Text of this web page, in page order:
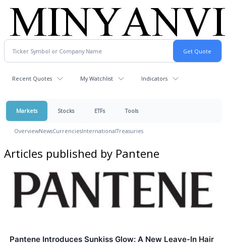
Recent Quotes My Watchlist Indicators
Markets Stocks ETFs Tools
OverviewNewsCurrenciesInternationalTreasuries
Articles published by Pantene
Pantene Introduces Sunkiss Glow: A New Leave-In Hair